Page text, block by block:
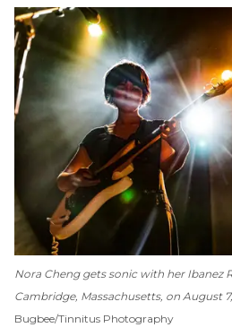
Nora Cheng gets sonic with her Ibanez
Cambridge, Massachusetts, on August
Bugbee/Tinnitus Photography